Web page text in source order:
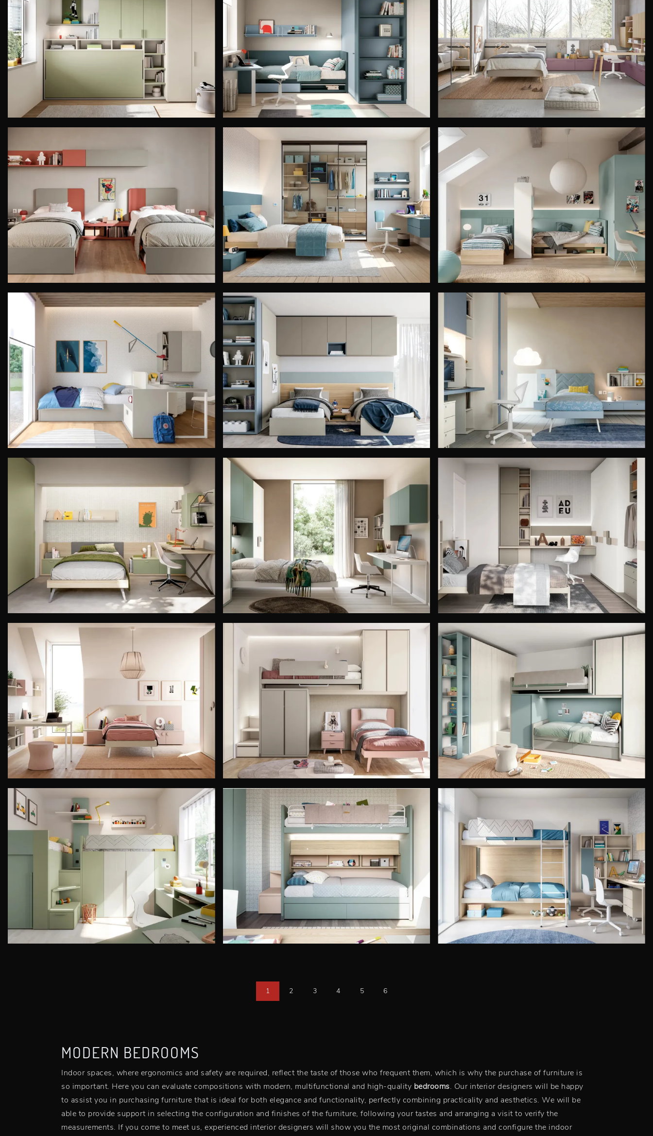
1 2 3 4 5 6
MODERN BEDROOMS
Indoor spaces, where ergonomics and safety are required, reflect the taste of those who frequent them, which is why the purchase of furniture is
so important. Here you can evaluate compositions with modern, multifunctional and high-quality bedrooms. Our interior designers will be happy
to assist you in purchasing furniture that is ideal for both elegance and functionality, perfectly combining practicality and aesthetics. We will be
able to provide support in selecting the configuration and finishes of the furniture, following your tastes and arranging a visit to verify the
measurements. If you come to meet us, experienced interior designers will show you the most original combinations and configure the indoor